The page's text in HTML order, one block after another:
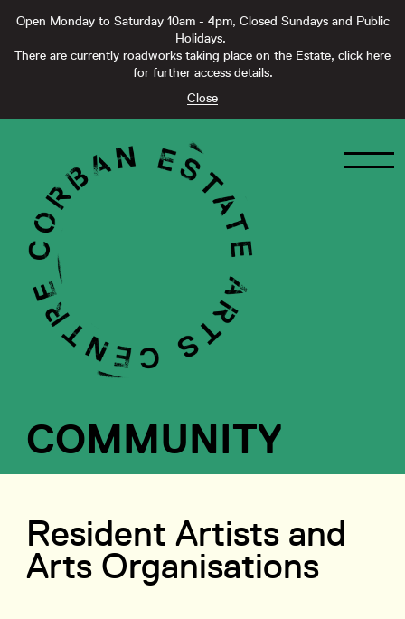
Open Monday to Saturday 10am - 4pm, Closed Sundays and Public
Holidays.
There are currently roadworks taking place on the Estate, click here
for further access details.
Close
COMMUNITY
Resident Artists and
Arts Organisations